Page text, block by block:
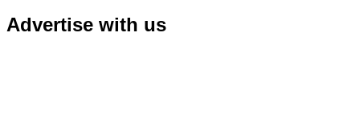
Advertise with us